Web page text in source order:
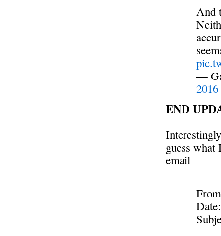
And
—
2016
END
guess what
email